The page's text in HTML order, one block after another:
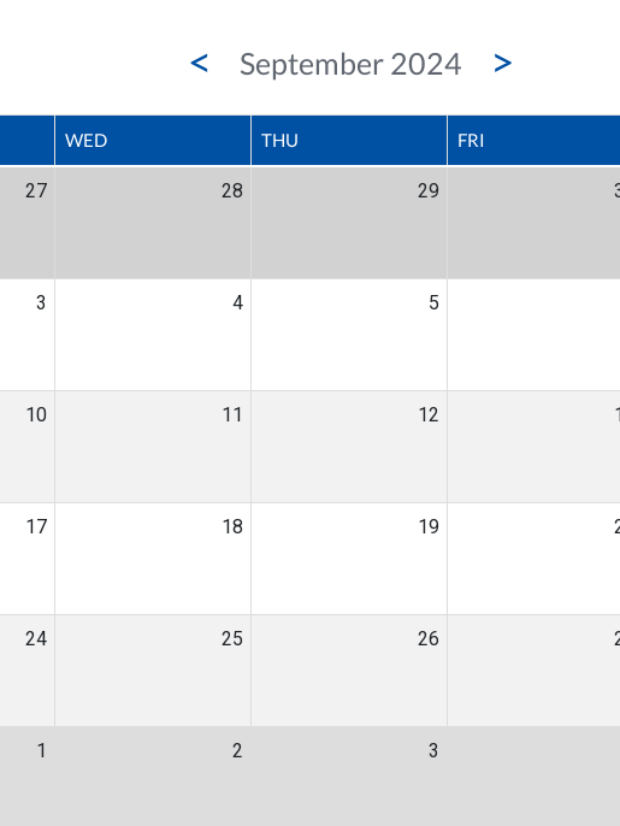
< September 2024 >
WED THU FRI
27 28 29
3 4 5
10 11 12
17 18 19
24 25 26
1 2 3